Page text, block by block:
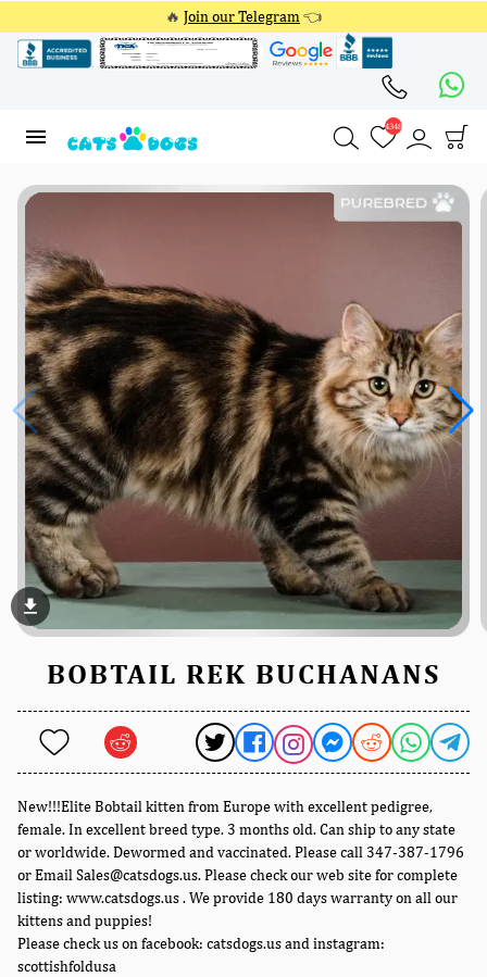
🔥 Join our Telegram 👈
4348
file_download
BOBTAIL REK BUCHANANS
New!!!Elite Bobtail kitten from Europe with excellent pedigree,
female. In excellent breed type. 3 months old. Can ship to any state
or worldwide. Dewormed and vaccinated. Please call 347-387-1796
or Email Sales@catsdogs.us. Please check our web site for complete
listing: www.catsdogs.us . We provide 180 days warranty on all our
kittens and puppies!
Please check us on facebook: catsdogs.us and instagram:
scottishfoldusa